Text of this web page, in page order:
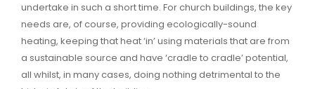
undertake in such a short time. For church buildings, the key
needs are, of course, providing ecologically-sound
heating, keeping that heat ‘in’ using materials that are from
a sustainable source and have ‘cradle to cradle’ potential,
all whilst, in many cases, doing nothing detrimental to the